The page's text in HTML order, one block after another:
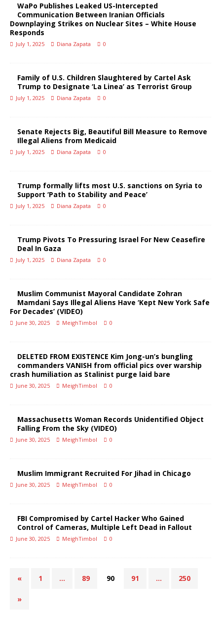
WaPo Publishes Leaked US-Intercepted
Communication Between Iranian Officials
Downplaying Strikes on Nuclear Sites – White House
Responds
July 1, 2025 Diana Zapata 0
Family of U.S. Children Slaughtered by Cartel Ask
Trump to Designate ‘La Linea’ as Terrorist Group
July 1, 2025 Diana Zapata 0
Senate Rejects Big, Beautiful Bill Measure to Remove
Illegal Aliens from Medicaid
July 1, 2025 Diana Zapata 0
Trump formally lifts most U.S. sanctions on Syria to
Support ‘Path to Stability and Peace’
July 1, 2025 Diana Zapata 0
Trump Pivots To Pressuring Israel For New Ceasefire
Deal In Gaza
July 1, 2025 Diana Zapata 0
Muslim Communist Mayoral Candidate Zohran
Mamdani Says Illegal Aliens Have ‘Kept New York Safe
For Decades’ (VIDEO)
June 30, 2025 MeighTimbol 0
DELETED FROM EXISTENCE Kim Jong-un’s bungling
commanders VANISH from official pics over warship
crash humiliation as Stalinist purge laid bare
June 30, 2025 MeighTimbol 0
Massachusetts Woman Records Unidentified Object
Falling From the Sky (VIDEO)
June 30, 2025 MeighTimbol 0
Muslim Immigrant Recruited For Jihad in Chicago
June 30, 2025 MeighTimbol 0
FBI Compromised by Cartel Hacker Who Gained
Control of Cameras, Multiple Left Dead in Fallout
June 30, 2025 MeighTimbol 0
« 1 … 89 90 91 … 250
»